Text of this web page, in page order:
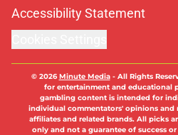
Accessibility Statement
© 2026 Minute Media- All Rights
for entertainment and educational
gambling content is intended for
individual commentators' opinions
affiliates and related brands. All picks
only and not a guarantee of success